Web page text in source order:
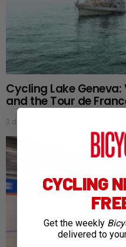
Cycling Lake
and the Tour de
3 days ago
CYCLING
Get the weekly
delivered to